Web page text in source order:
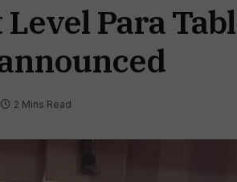
Para
2 Mins Read